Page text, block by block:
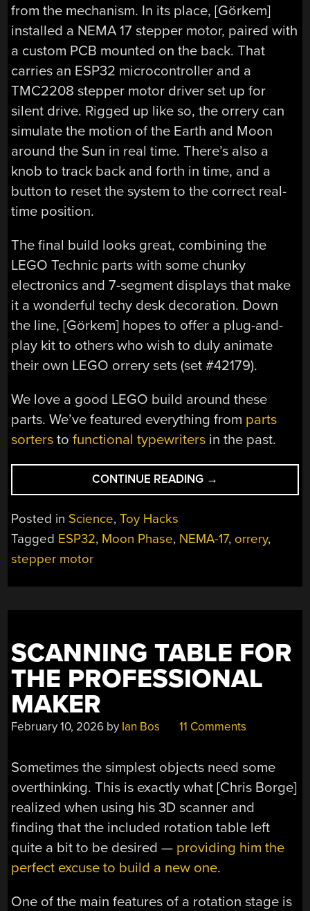
from the mechanism. In its place, [Görkem]
installed a NEMA 17 stepper motor, paired with
a custom PCB mounted on the back. That
carries an ESP32 microcontroller and a
TMC2208 stepper motor driver set up for
silent drive. Rigged up like so, the orrery can
simulate the motion of the Earth and Moon
around the Sun in real time. There’s also a
knob to track back and forth in time, and a
button to reset the system to the correct real-
time position.
The final build looks great, combining the
LEGO Technic parts with some chunky
electronics and 7-segment displays that make
it a wonderful techy desk decoration. Down
the line, [Görkem] hopes to offer a plug-and-
play kit to others who wish to duly animate
their own LEGO orrery sets (set #42179).
We love a good LEGO build around these
parts. We’ve featured everything from parts
sorters tofunctional typewriters in the past.
CONTINUE READING “LEGO
ORRERY
REAL-
→
Posted in Science,Toy Hacks
Tagged ESP32, Moon Phase, NEMA-17, orrery,
stepper motor
SCANNING TABLE FOR
THE PROFESSIONAL
MAKER
February 10, 2026 by Ian Bos 11 Comments
Sometimes the simplest objects need some
overthinking. This is exactly what [Chris Borge]
realized when using his 3D scanner and
finding that the included rotation table left
quite a bit to be desired — providing him the
perfect excuse to build a new one.
One of the main features of a rotation stage is